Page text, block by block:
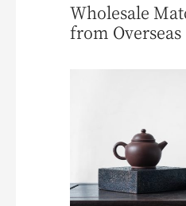
Wholesale
from Overseas